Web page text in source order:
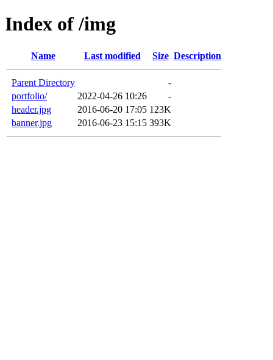
Index of /img
Name Last modified Size Description
Parent Directory
-
portfolio/
2022-04-26 10:26
-
header.jpg
2016-06-20 17:05 123K
banner.jpg
2016-06-23 15:15 393K